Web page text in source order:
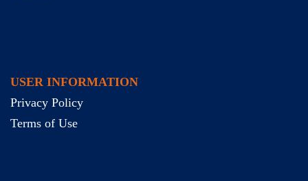
USER INFORMATION
Privacy Policy
Terms of Use